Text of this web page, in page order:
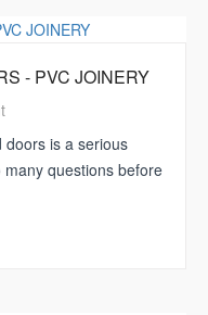
- PVC JOINERY
doors is a serious
questions before